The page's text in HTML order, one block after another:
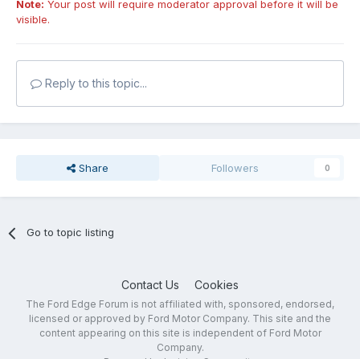
Note: Your post will require moderator approval before it will be
visible.
Reply to this topic...
Share Followers 0
Go to topic listing
Contact Us Cookies
The Ford Edge Forum is not affiliated with, sponsored, endorsed,
licensed or approved by Ford Motor Company. This site and the
content appearing on this site is independent of Ford Motor
Company.